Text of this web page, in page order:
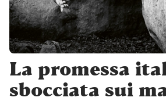
Multipitch
in Ticino
Proposte
La promessa
sbocciata sui